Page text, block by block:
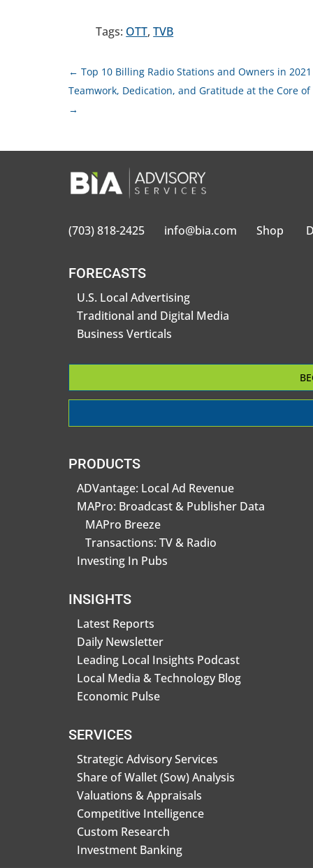
Tags: OTT,TVB
← Top 10 Billing Radio Stations and Owners in 2021
Teamwork, Dedication, and Gratitude at the Core
→
(703) 818-2425 info@bia.com Shop
FORECASTS
U.S. Local Advertising
Traditional and Digital Media
Business Verticals
PRODUCTS
ADVantage: Local Ad Revenue
MAPro: Broadcast & Publisher Data
MAPro Breeze
Transactions: TV & Radio
Investing In Pubs
INSIGHTS
Latest Reports
Daily Newsletter
Leading Local Insights Podcast
Local Media & Technology Blog
Economic Pulse
SERVICES
Strategic Advisory Services
Share of Wallet (Sow) Analysis
Valuations & Appraisals
Competitive Intelligence
Custom Research
Investment Banking